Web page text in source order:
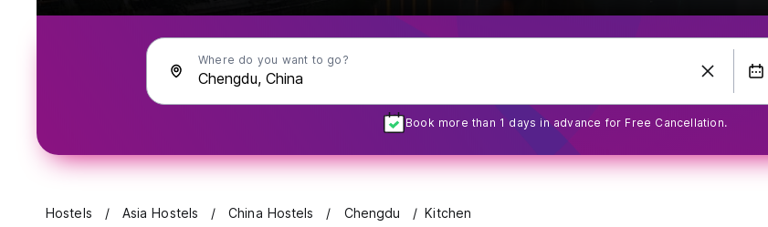
Where do you want to go?
Book more than 1 days in advance for Free Cancellation.
Hostels Asia Hostels China Hostels Chengdu Kitchen